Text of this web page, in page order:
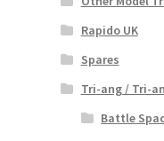
Rapido UK
Spares
Tri-ang / Tri-
Battle